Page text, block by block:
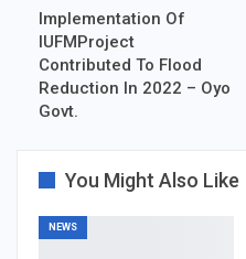
Implementation Of
IUFMProject
Contributed To Flood
Reduction In 2022 – Oyo
Govt.
You Might Also Like
NEWS